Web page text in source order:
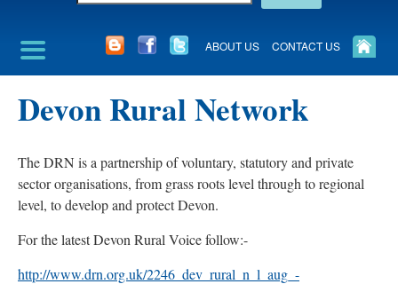
Association
ABOUT US CONTACT US
Devon Rural Network
The DRN is a partnership of voluntary, statutory and private
sector organisations, from grass roots level through to regional
level, to develop and protect Devon.
For the latest Devon Rural Voice follow:-
http://www.drn.org.uk/2246_dev_rural_n_l_aug_-